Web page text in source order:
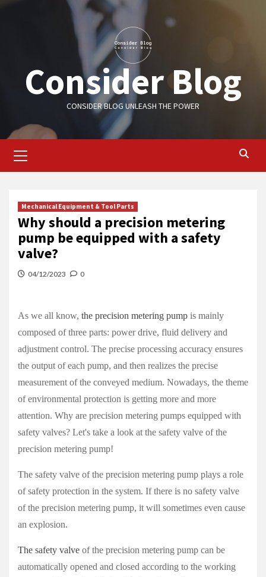
Consider Blog
CONSIDER BLOG UNLEASH THE POWER
Menu
Mechanical Equipment & Tool Parts
Why should a precision metering
pump be equipped with a safety
valve?
04/12/2023 0
As we all know, the precision metering pump is mainly
composed of three parts: power drive, fluid delivery and
adjustment control. The precise processing accuracy ensures
the output of each pump, and then realizes the precise
measurement of the conveyed medium. Nowadays, the theme
of environmental protection is getting more and more
attention. Why are precision metering pumps equipped with
safety valves? Let's take a look at the safety valve of the
precision metering pump!
The safety valve of the precision metering pump plays a role
of safety protection in the system. If there is no safety valve
of the precision metering pump, it will sometimes even cause
an explosion.
The safety valve of the precision metering pump can be
automatically opened and closed according to the working